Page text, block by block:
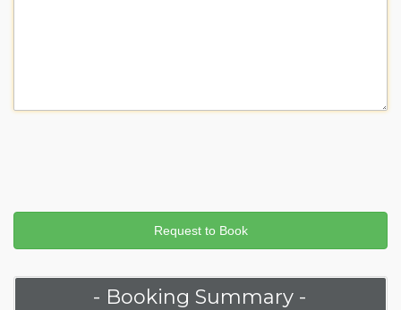
- Booking Summary -